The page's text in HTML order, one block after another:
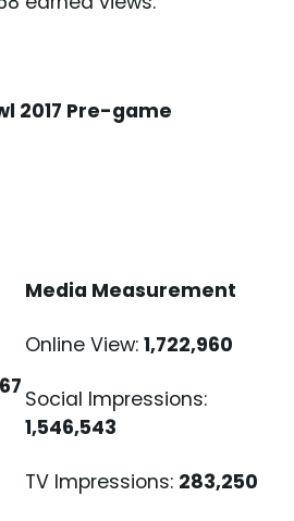
2017 Pre-game
Media Measurement
Online View: 1,722,960
Social Impressions:
1,546,543
TV Impressions: 283,250